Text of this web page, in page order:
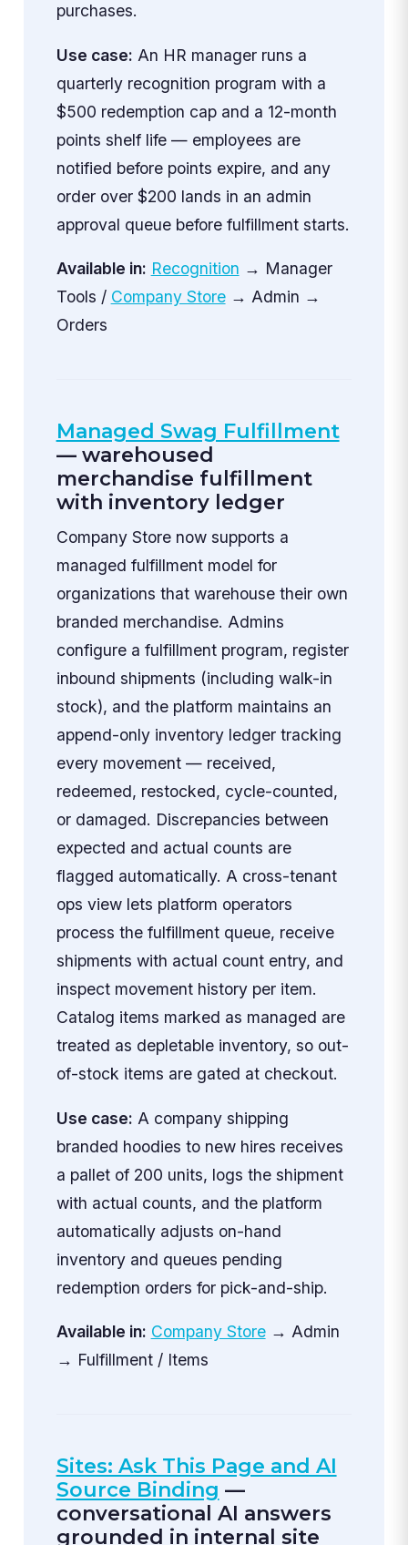
purchases.
Use case: An HR manager runs a
quarterly recognition program with a
$500 redemption cap and a 12-month
points shelf life — employees are
notified before points expire, and any
order over $200 lands in an admin
approval queue before fulfillment starts.
Available in: Recognition → Manager
Tools / Company Store→ Admin →
Orders
Managed Swag Fulfillment
— warehoused
merchandise fulfillment
with inventory ledger
Company Store now supports a
managed fulfillment model for
organizations that warehouse their own
branded merchandise. Admins
configure a fulfillment program, register
inbound shipments (including walk-in
stock), and the platform maintains an
append-only inventory ledger tracking
every movement — received,
redeemed, restocked, cycle-counted,
or damaged. Discrepancies between
expected and actual counts are
flagged automatically. A cross-tenant
ops view lets platform operators
process the fulfillment queue, receive
shipments with actual count entry, and
inspect movement history per item.
Catalog items marked as managed are
treated as depletable inventory, so out-
of-stock items are gated at checkout.
Use case: A company shipping
branded hoodies to new hires receives
a pallet of 200 units, logs the shipment
with actual counts, and the platform
automatically adjusts on-hand
inventory and queues pending
redemption orders for pick-and-ship.
Available in: Company Store→ Admin
→ Fulfillment / Items
Sites: Ask This Page and AI
Source Binding —
conversational AI answers
grounded in internal site